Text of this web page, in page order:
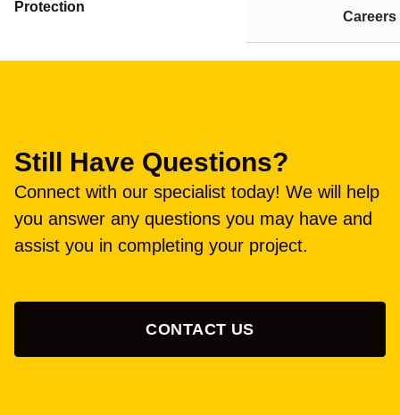
Careers
Protection
Still Have Questions?
Connect with our specialist today! We will help
you answer any questions you may have and
assist you in completing your project.
CONTACT US